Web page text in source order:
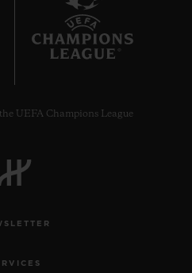
UEFA Champions League